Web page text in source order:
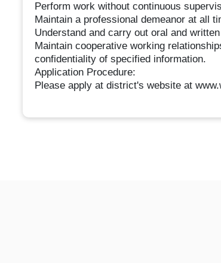
Perform work without continuous
Maintain a professional demeanor at all
Understand and carry out oral and
Maintain cooperative working
confidentiality of specified information.
Application Procedure:
Please apply at district's website at